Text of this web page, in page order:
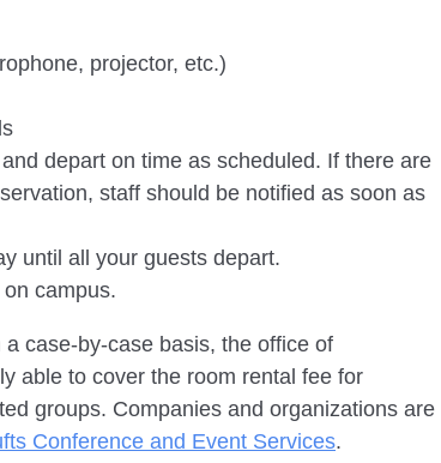
projector, etc.)
depart on time as scheduled. If there are
staff should be notified as soon as
until all your guests depart.
campus.
case-by-case basis, the office of
able to cover the room rental fee for
groups. Companies and organizations are
Conference and Event Services.